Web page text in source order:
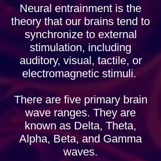
Neural entrainment is the
theory that our brains tend to
synchronize to external
stimulation, including
auditory, visual, tactile, or
electromagnetic stimuli.
There are five primary brain
wave ranges. They are
known as Delta, Theta,
Alpha, Beta, and Gamma
waves.